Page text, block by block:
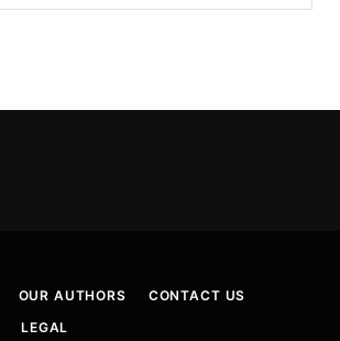
OUR AUTHORS
CONTACT US
LEGAL